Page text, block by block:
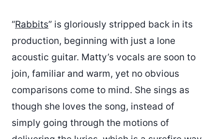
“Rabbits” is gloriously stripped back in its
production, beginning with just a lone
acoustic guitar. Matty’s vocals are soon to
join, familiar and warm, yet no obvious
comparisons come to mind. She sings as
though she loves the song, instead of
simply going through the motions of